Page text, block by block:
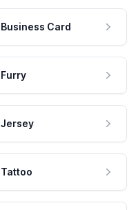
Business Card
Furry
Jersey
Tattoo